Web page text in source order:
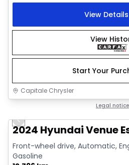
View Details
View
Start Your
Capitale Chrysler
Legal notice
Previous slide
2024 Hyundai Venue
Front-wheel drive, Automatic,
Gasoline